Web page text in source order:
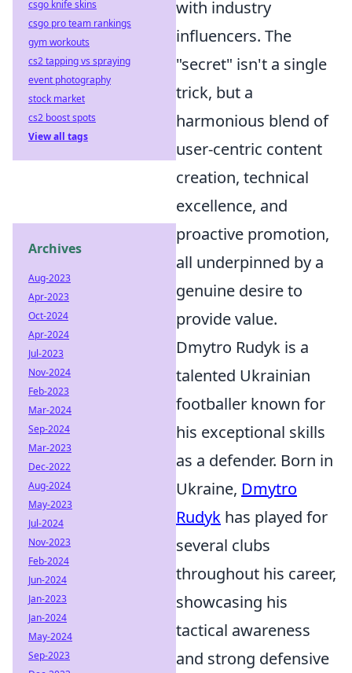
with industry
influencers. The
"secret" isn't a single
trick, but a
harmonious blend of
user-centric content
creation, technical
excellence, and
proactive promotion,
all underpinned by a
genuine desire to
provide value.
Dmytro Rudyk is a
talented Ukrainian
footballer known for
his exceptional skills
as a defender. Born in
Ukraine, Dmytro
Rudyk has played for
several clubs
throughout his career,
showcasing his
tactical awareness
and strong defensive
csgo knife skins
csgo pro team rankings
gym workouts
cs2 tapping vs spraying
event photography
stock market
cs2 boost spots
View all tags
Archives
Aug-2023
Apr-2023
Oct-2024
Apr-2024
Jul-2023
Nov-2024
Feb-2023
Mar-2024
Sep-2024
Mar-2023
Dec-2022
Aug-2024
May-2023
Jul-2024
Nov-2023
Feb-2024
Jun-2024
Jan-2023
Jan-2024
May-2024
Sep-2023